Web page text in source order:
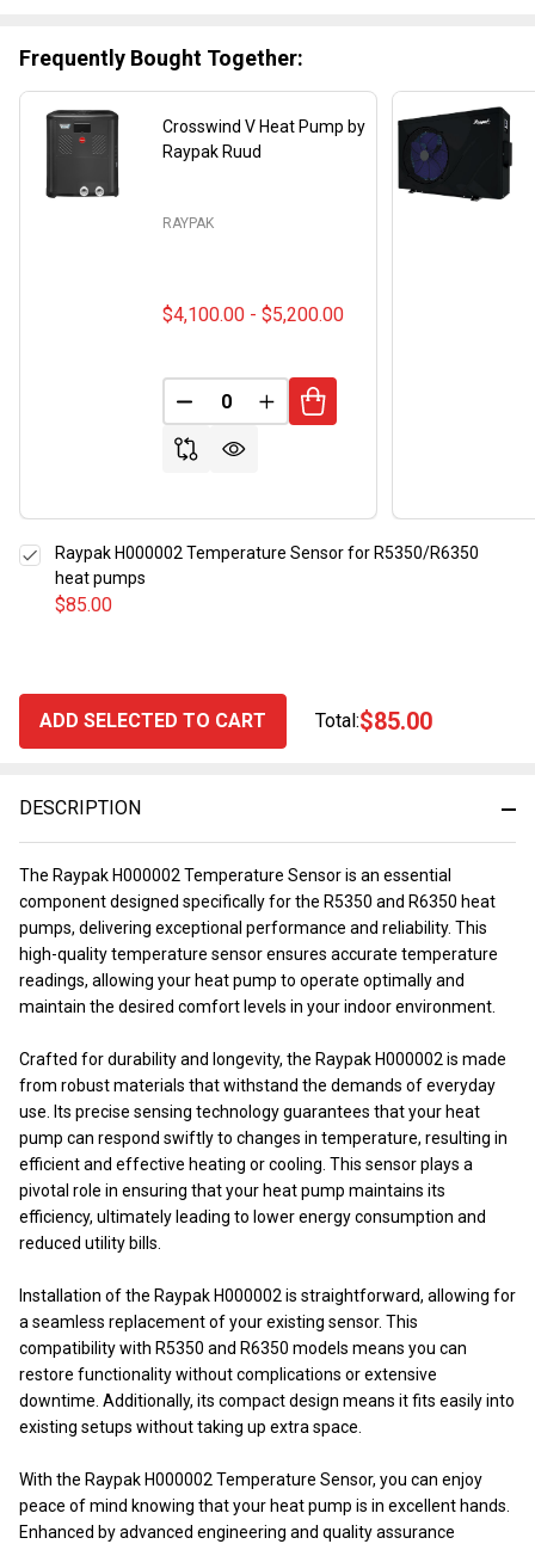
To
Ship!
DESCRIPTION
The Raypak H000002 Temperature Sensor is an essential
component designed specifically for the R5350 and R6350 heat
pumps, delivering exceptional performance and reliability. This
high-quality temperature sensor ensures accurate temperature
readings, allowing your heat pump to operate optimally and
maintain the desired comfort levels in your indoor environment.
Crafted for durability and longevity, the Raypak H000002 is made
from robust materials that withstand the demands of everyday
use. Its precise sensing technology guarantees that your heat
pump can respond swiftly to changes in temperature, resulting in
efficient and effective heating or cooling. This sensor plays a
pivotal role in ensuring that your heat pump maintains its
efficiency, ultimately leading to lower energy consumption and
reduced utility bills.
Installation of the Raypak H000002 is straightforward, allowing for
a seamless replacement of your existing sensor. This
compatibility with R5350 and R6350 models means you can
restore functionality without complications or extensive
downtime. Additionally, its compact design means it fits easily into
existing setups without taking up extra space.
With the Raypak H000002 Temperature Sensor, you can enjoy
peace of mind knowing that your heat pump is in excellent hands.
Enhanced by advanced engineering and quality assurance
Frequently Bought Together:
Crosswind V Heat Pump by
Raypak Ruud
RAYPAK
$4,100.00 - $5,200.00
DECREASE QUANTITY OF UNDEFINED
INCREASE QUANTITY OF
$85.00
Raypak H000002 Temperature Sensor for R5350/R6350
heat pumps
ADD SELECTED TO CART Total:$85.00